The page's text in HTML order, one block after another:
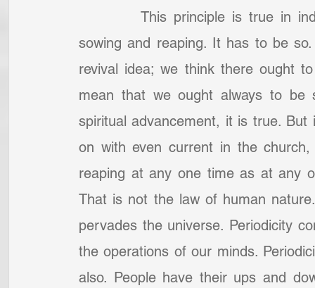
sowing and reaping. It has to be
revival idea; we think there ought
mean that we ought always to be
spiritual advancement, it is true.
on with even current in the
reaping at any one time as at any
That is not the law of human
pervades the universe. Periodicity
the operations of our minds.
also. People have their ups and